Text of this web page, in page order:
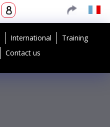
International
Training
Contact us